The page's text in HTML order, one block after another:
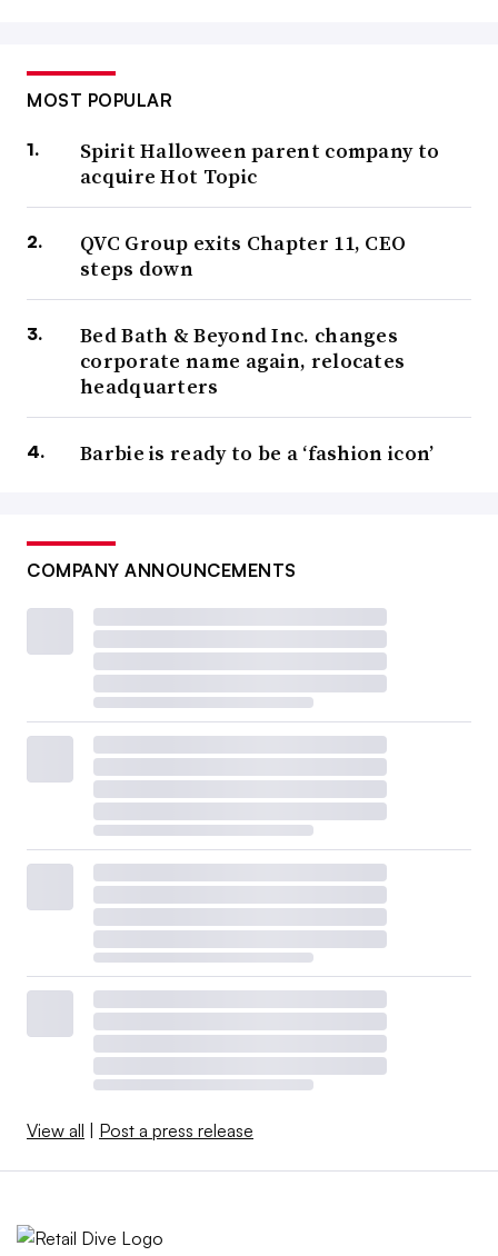
MOST POPULAR
Spirit Halloween parent company to
acquire Hot Topic
QVC Group exits Chapter 11, CEO
steps down
Bed Bath & Beyond Inc. changes
corporate name again, relocates
headquarters
Barbie is ready to be a ‘fashion icon’
COMPANY ANNOUNCEMENTS
View all | Post a press release